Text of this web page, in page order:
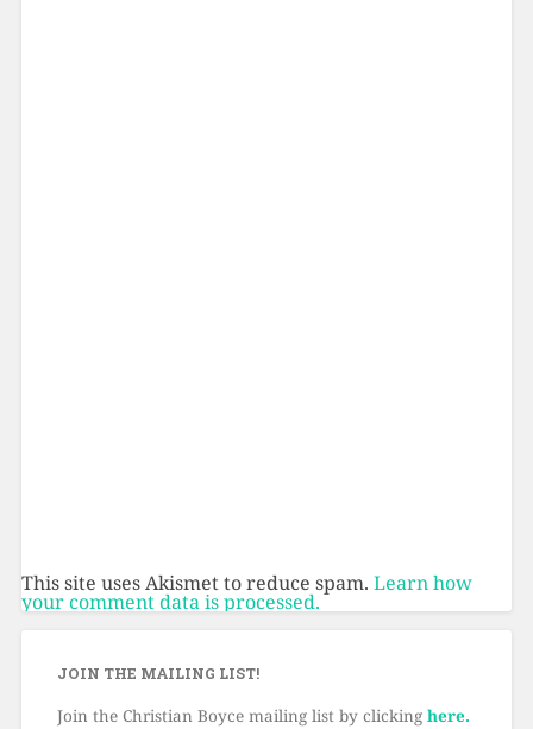
This site uses Akismet to reduce spam. Learn how
your comment data is processed.
JOIN THE MAILING LIST!
Join the Christian Boyce mailing list by clicking here.